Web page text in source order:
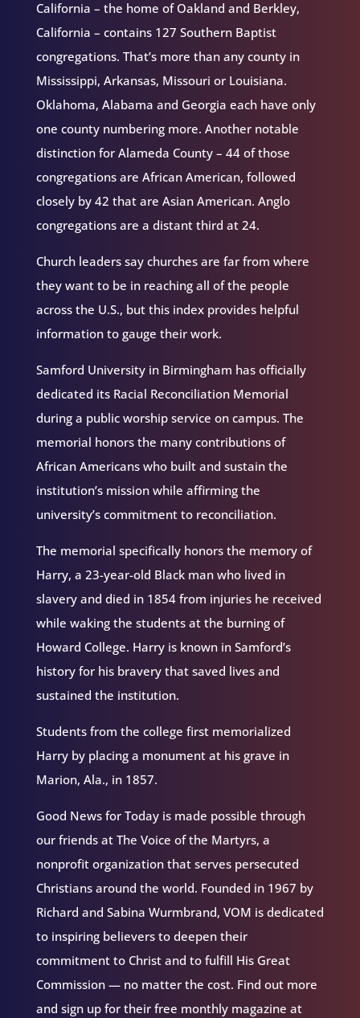
California – the home of Oakland and Berkley,
California – contains 127 Southern Baptist
congregations. That’s more than any county in
Mississippi, Arkansas, Missouri or Louisiana.
Oklahoma, Alabama and Georgia each have only
one county numbering more. Another notable
distinction for Alameda County – 44 of those
congregations are African American, followed
closely by 42 that are Asian American. Anglo
congregations are a distant third at 24.
Church leaders say churches are far from where
they want to be in reaching all of the people
across the U.S., but this index provides helpful
information to gauge their work.
Samford University in Birmingham has officially
dedicated its Racial Reconciliation Memorial
during a public worship service on campus. The
memorial honors the many contributions of
African Americans who built and sustain the
institution’s mission while affirming the
university’s commitment to reconciliation.
The memorial specifically honors the memory of
Harry, a 23-year-old Black man who lived in
slavery and died in 1854 from injuries he received
while waking the students at the burning of
Howard College. Harry is known in Samford’s
history for his bravery that saved lives and
sustained the institution.
Students from the college first memorialized
Harry by placing a monument at his grave in
Marion, Ala., in 1857.
Good News for Today is made possible through
our friends at The Voice of the Martyrs, a
nonprofit organization that serves persecuted
Christians around the world. Founded in 1967 by
Richard and Sabina Wurmbrand, VOM is dedicated
to inspiring believers to deepen their
commitment to Christ and to fulfill His Great
Commission — no matter the cost. Find out more
and sign up for their free monthly magazine at